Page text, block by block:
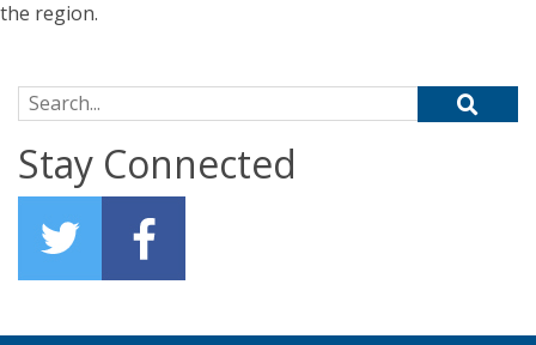
the region.
Search for:
Stay Connected